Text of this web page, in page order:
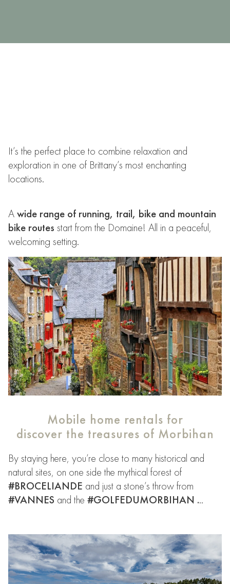
Awide range of running, trail, bike and mountain
bike routes start from the Domaine! All in a peaceful,
welcoming setting.
It’s the perfect place to combine relaxation and
exploration in one of Brittany’s most enchanting
locations.
Mobile home rentals for
discover the treasures of Morbihan
By staying here, you’re close to many historical and
natural sites, on one side the mythical forest of
#BROCELIANDE and just a stone’s throw from
#VANNES and the #GOLFEDUMORBIHAN ...